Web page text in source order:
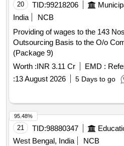
20 TID:99218206
India
NCB
Providing of wages to the 143
Outsourcing Basis to the O/o
(Package 9)
Worth :INR 3.11 Cr EMD :
:13 August 2026 5 Days to go
21 TID:98880347
West Bengal, India
NCB
95.48%